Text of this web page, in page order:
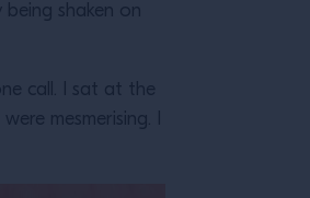
shaken on
call. I sat at the
mesmerising. I